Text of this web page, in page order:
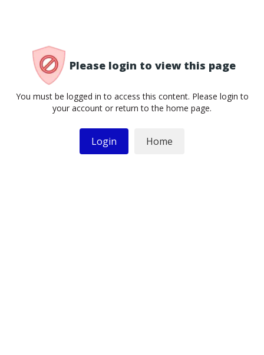
Please login to view this page
You must be logged in to access this content. Please login to
your account or return to the home page.
Login Home